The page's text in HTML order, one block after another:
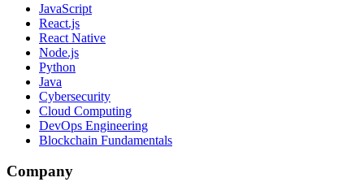
JavaScript
React.js
React Native
Node.js
Python
Java
Cybersecurity
Cloud Computing
DevOps Engineering
Blockchain Fundamentals
Company